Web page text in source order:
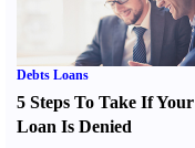
Debts Loans
5 Steps To Take If Your
Loan Is Denied